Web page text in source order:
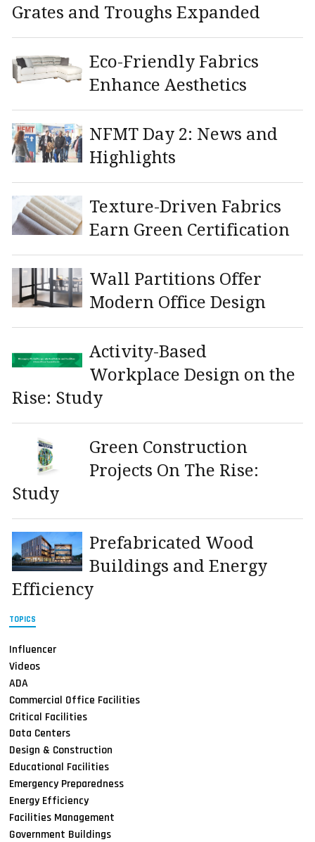
Grates and Troughs Expanded
Eco-Friendly Fabrics
Enhance Aesthetics
NFMT Day 2: News and
Highlights
Texture-Driven Fabrics
Earn Green Certification
Wall Partitions Offer
Modern Office Design
Activity-Based
Workplace Design on the
Rise: Study
Green Construction
Projects On The Rise:
Study
Prefabricated Wood
Buildings and Energy
Efficiency
TOPICS
Influencer
Videos
ADA
Commercial Office Facilities
Critical Facilities
Data Centers
Design & Construction
Educational Facilities
Emergency Preparedness
Energy Efficiency
Facilities Management
Government Buildings